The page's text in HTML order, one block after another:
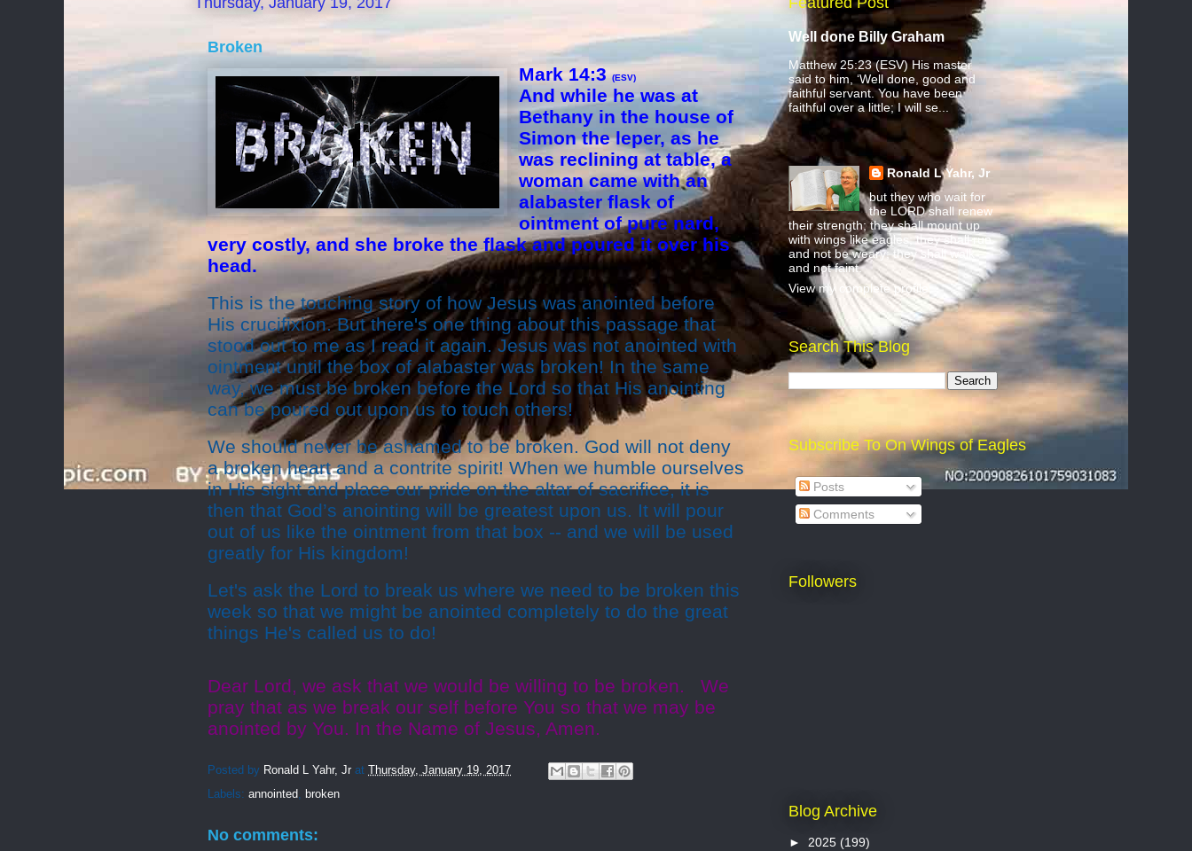
Broken
Mark 14:3(ESV)
And while he was at
Bethany in the house of
Simon the leper, as he
was reclining at table, a
woman came with an
alabaster flask of
ointment of pure nard,
very costly, and she broke the flask and poured it over his
head.
This is the touching story of how Jesus was anointed before
His crucifixion. But there's one thing about this passage that
stood out to me as I read it again. Jesus was not anointed with
ointment until the box of alabaster was broken! In the same
way, we must be broken before the Lord so that His anointing
can be poured out upon us to touch others!
We should never be ashamed to be broken. God will not deny
a broken heart and a contrite spirit! When we humble ourselves
in His sight and place our pride on the altar of sacrifice, it is
then that God’s anointing will be greatest upon us. It will pour
out of us like the ointment from that box -- and we will be used
greatly for His kingdom!
Let's ask the Lord to break us where we need to be broken this
week so that we might be anointed completely to do the great
things He's called us to do!
Dear Lord, we ask that we would be willing to be broken. We
pray that as we break our self before You so that we may be
anointed by You. In the Name of Jesus, Amen.
Posted by Ronald L Yahr, Jr at Thursday, January 19, 2017
Labels: annointed, broken
No comments:
Well done Billy Graham
Matthew 25:23 (ESV) His master
said to him, ‘Well done, good and
faithful servant. You have been
faithful over a little; I will se...
Ronald L Yahr, Jr
but they who wait for
the LORD shall renew
their strength; they shall mount up
with wings like eagles; they shall run
and not be weary; they shall walk
and not faint.
View my complete profile
Search This Blog
Subscribe To On Wings of Eagles
Posts
Comments
Followers
Blog Archive
► 2025 (199)